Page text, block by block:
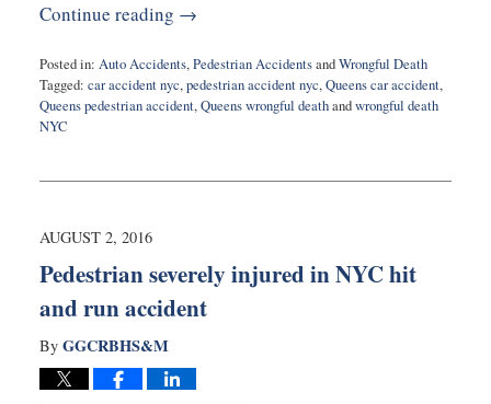
Continue reading →
Posted in: Auto Accidents,Pedestrian AccidentsandWrongful Death
Tagged: car accident nyc,pedestrian accident nyc,Queens car accident,
Queens pedestrian accident,Queens wrongful deathandwrongful death
NYC
17,
10:17
AUGUST 2, 2016
Pedestrian severely injured in NYC hit
and run accident
By GGCRBHS&M